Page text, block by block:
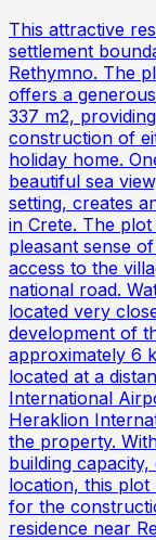
This attractive
settlement
Rethymno. The
offers a
337 m2,
construction of
holiday home.
beautiful sea
setting, creates
in Crete. The
pleasant sense
access to the
national road.
located very
development of
approximately 6
located at a
International
Heraklion
the property.
building
location, this
for the
residence near